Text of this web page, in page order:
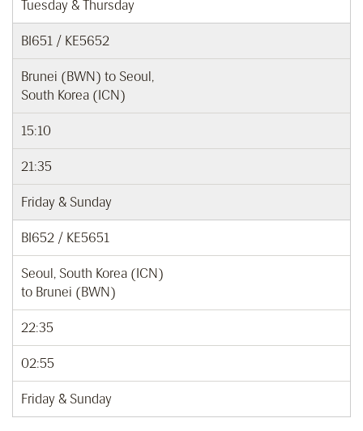
Tuesday & Thursday
BI651 / KE5652
Brunei (BWN) to Seoul,
South Korea (ICN)
15:10
21:35
Friday & Sunday
BI652 / KE5651
Seoul, South Korea (ICN)
to Brunei (BWN)
22:35
02:55
Friday & Sunday